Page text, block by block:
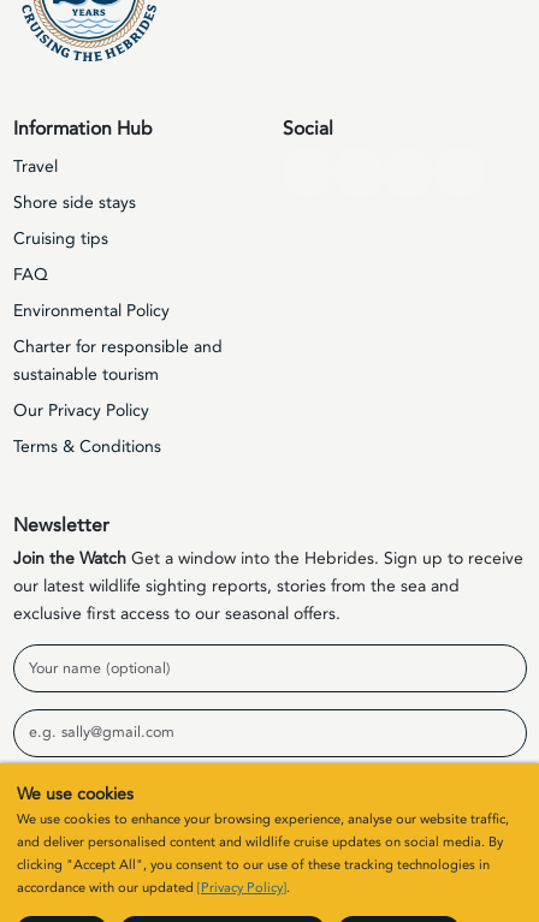
Information Hub
Travel
Shore side stays
Cruising tips
FAQ
Environmental Policy
Charter for responsible and
sustainable tourism
Our Privacy Policy
Terms & Conditions
Social
Newsletter
Join the WatchGet a window into the Hebrides. Sign up to receive
our latest wildlife sighting reports, stories from the sea and
exclusive first access to our seasonal offers.
Name
Email
© 2026 Elizabeth G Charters Limited | Company Number
SC411646. All rights
We use cookies
We use cookies to enhance your browsing experience, analyse our website traffic,
and deliver personalised content and wildlife cruise updates on social media. By
clicking "Accept All", you consent to our use of these tracking technologies in
accordance with our updated [Privacy Policy].